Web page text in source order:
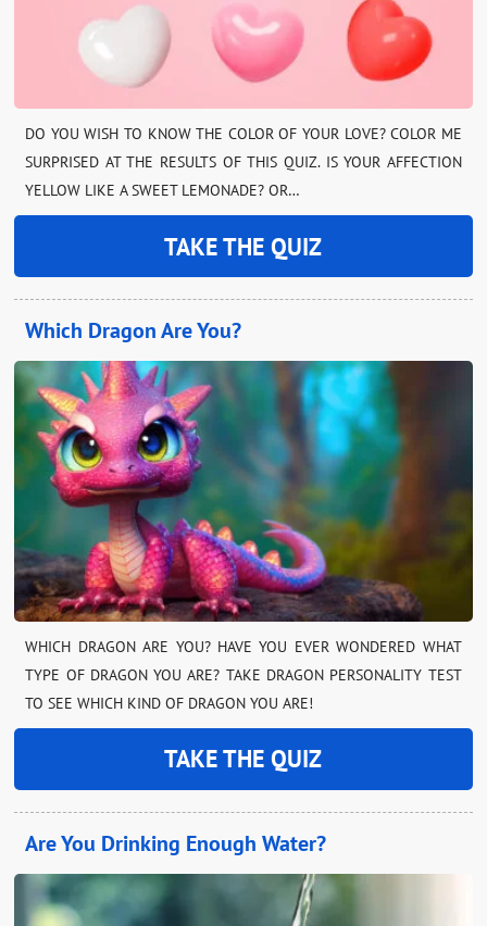
DO YOU WISH TO KNOW THE COLOR OF YOUR LOVE? COLOR ME
SURPRISED AT THE RESULTS OF THIS QUIZ. IS YOUR AFFECTION
YELLOW LIKE A SWEET LEMONADE? OR…
TAKE THE QUIZ
Which Dragon Are You?
WHICH DRAGON ARE YOU? HAVE YOU EVER WONDERED WHAT
TYPE OF DRAGON YOU ARE? TAKE DRAGON PERSONALITY TEST
TO SEE WHICH KIND OF DRAGON YOU ARE!
TAKE THE QUIZ
Are You Drinking Enough Water?